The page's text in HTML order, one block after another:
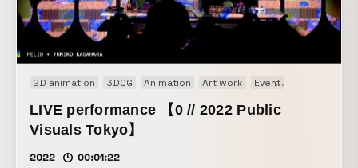
2D animation 3DCG Animation Art work Event
LIVE performance 【0 // 2022 Public
Visuals Tokyo】
2022 00:01:22